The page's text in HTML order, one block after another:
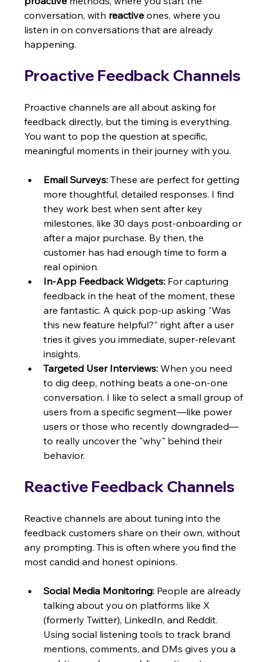
conversation, with reactive ones, where you
listen in on conversations that are already
happening.
Proactive Feedback Channels
Proactive channels are all about asking for
feedback directly, but the timing is everything.
You want to pop the question at specific,
meaningful moments in their journey with you.
Email Surveys: These are perfect for getting
more thoughtful, detailed responses. I find
they work best when sent after key
milestones, like 30 days post-onboarding or
after a major purchase. By then, the
customer has had enough time to form a
real opinion.
In-App Feedback Widgets: For capturing
feedback in the heat of the moment, these
are fantastic. A quick pop-up asking "Was
this new feature helpful?" right after a user
tries it gives you immediate, super-relevant
insights.
Targeted User Interviews: When you need
to dig deep, nothing beats a one-on-one
conversation. I like to select a small group of
users from a specific segment—like power
users or those who recently downgraded—
to really uncover the "why" behind their
behavior.
Reactive Feedback Channels
Reactive channels are about tuning into the
feedback customers share on their own, without
any prompting. This is often where you find the
most candid and honest opinions.
Social Media Monitoring: People are already
talking about you on platforms like X
(formerly Twitter), LinkedIn, and Reddit.
Using social listening tools to track brand
mentions, comments, and DMs gives you a